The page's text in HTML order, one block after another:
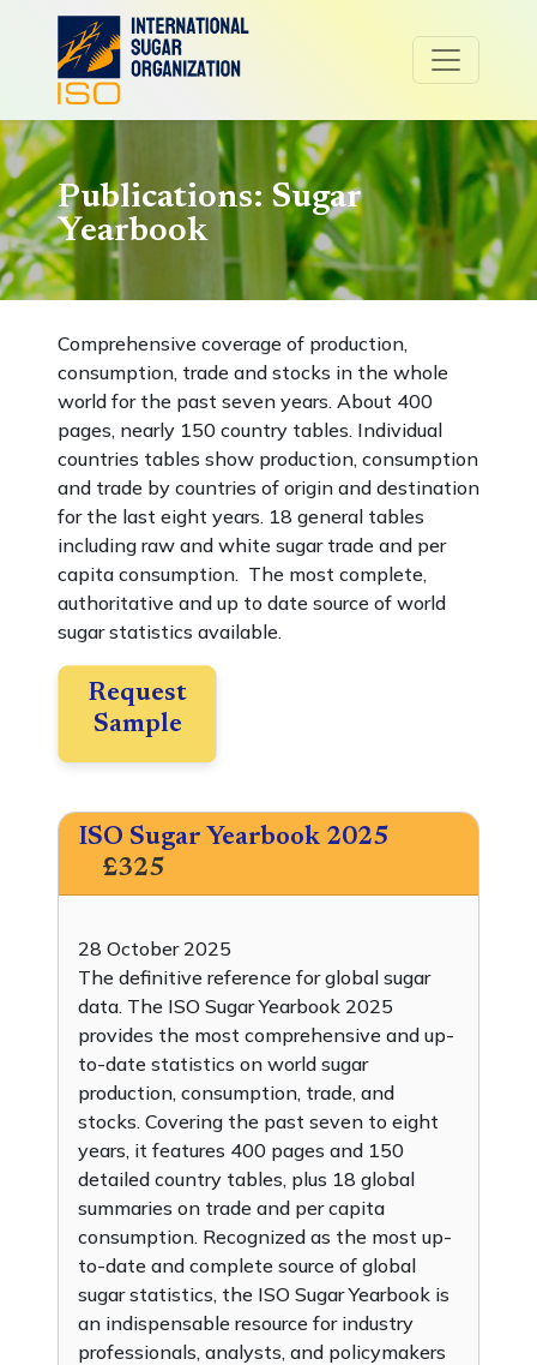
Publications: Sugar
Yearbook
Comprehensive coverage of production,
consumption, trade and stocks in the whole
world for the past seven years. About 400
pages, nearly 150 country tables. Individual
countries tables show production, consumption
and trade by countries of origin and destination
for the last eight years. 18 general tables
including raw and white sugar trade and per
capita consumption. The most complete,
authoritative and up to date source of world
sugar statistics available.
Request
Sample
ISO Sugar Yearbook 2025
£325
28 October 2025
The definitive reference for global sugar
data. The ISO Sugar Yearbook 2025
provides the most comprehensive and up-
to-date statistics on world sugar
production, consumption, trade, and
stocks. Covering the past seven to eight
years, it features 400 pages and 150
detailed country tables, plus 18 global
summaries on trade and per capita
consumption. Recognized as the most up-
to-date and complete source of global
sugar statistics, the ISO Sugar Yearbook is
an indispensable resource for industry
professionals, analysts, and policymakers